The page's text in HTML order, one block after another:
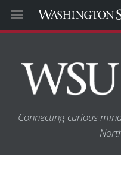
Connecting curious